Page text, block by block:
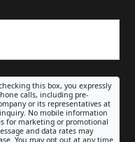
this box, you expressly
calls, including pre-
or its representatives at
No mobile information
for marketing or promotional
and data rates may
You may opt out at any time